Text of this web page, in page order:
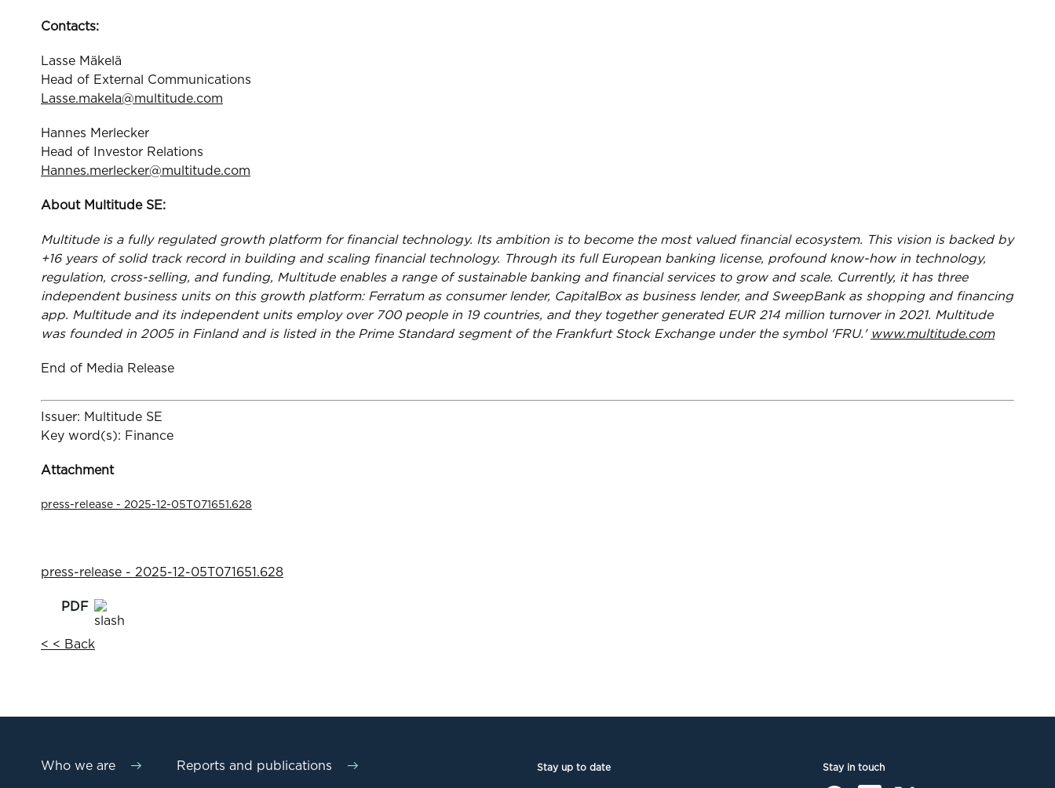
Contacts:
Lasse Mäkelä
Head of External Communications
Lasse.makela@multitude.com
Hannes Merlecker
Head of Investor Relations
Hannes.merlecker@multitude.com
About Multitude SE:
Multitude is a fully regulated growth platform for financial technology. Its ambition is to become the most valued financial ecosystem. This vision is backed by
+16 years of solid track record in building and scaling financial technology. Through its full European banking license, profound know-how in technology,
regulation, cross-selling, and funding, Multitude enables a range of sustainable banking and financial services to grow and scale. Currently, it has three
independent business units on this growth platform: Ferratum as consumer lender, CapitalBox as business lender, and SweepBank as shopping and financing
app. Multitude and its independent units employ over 700 people in 19 countries, and they together generated EUR 214 million turnover in 2021. Multitude
was founded in 2005 in Finland and is listed in the Prime Standard segment of the Frankfurt Stock Exchange under the symbol 'FRU.' www.multitude.com
End of Media Release
Issuer: Multitude SE
Key word(s): Finance
Attachment
press-release - 2025-12-05T071651.628
press-release - 2025-12-05T071651.628
< < Back
Who we are Reports and publications Stay up to date Stay in touch